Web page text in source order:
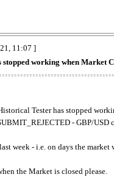
11:07 ]
working when Market
Tester has stopped
- GBP/USD
week - i.e. on days the market
the Market is closed please.